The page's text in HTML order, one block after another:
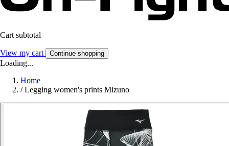
Cart subtotal
View my cart Continue shopping
Loading...
Home
/ Legging women's prints Mizuno